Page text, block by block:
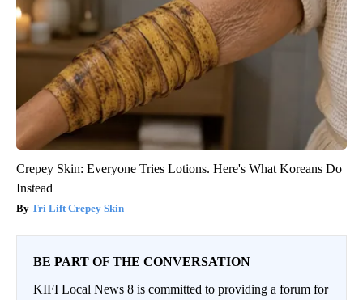
Crepey Skin: Everyone Tries Lotions. Here's What Koreans Do
Instead
Tri Lift Crepey Skin
BE PART OF THE CONVERSATION
KIFI Local News 8 is committed to providing a forum for